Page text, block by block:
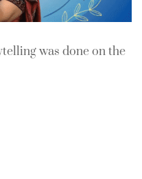
was done on the